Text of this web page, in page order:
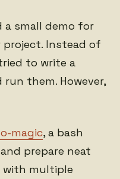
a small demo for
project. Instead of
to write a
them. However,
magic, a bash
prepare neat
with multiple